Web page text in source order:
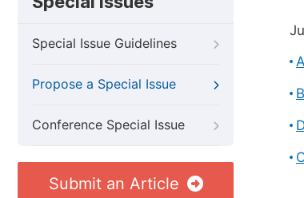
Special Issue Guidelines
Propose a Special Issue
Conference Special Issue
Submit an Article